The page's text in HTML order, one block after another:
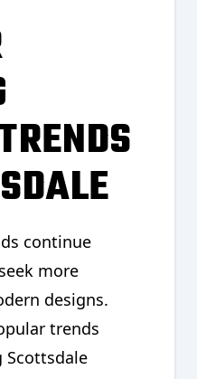
continue
more
designs.
trends
Scottsdale